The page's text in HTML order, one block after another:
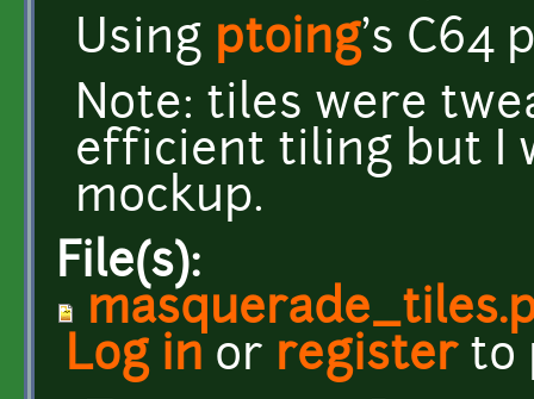
Using ptoing's C64
Note: tiles were
efficient tiling but I
mockup.
File(s):
Log in or registerto